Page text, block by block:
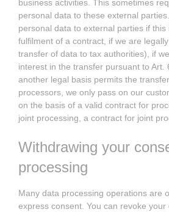
business activities. This sometimes
personal data to these external
personal data to external parties if this
fulfilment of a contract, if we are
transfer of data to tax authorities), if
interest in the transfer pursuant to Art.
another legal basis permits the
processors, we only pass on our
on the basis of a valid contract for
joint processing, a contract for joint
Withdrawing your
processing
Many data processing operations are
express consent. You can revoke